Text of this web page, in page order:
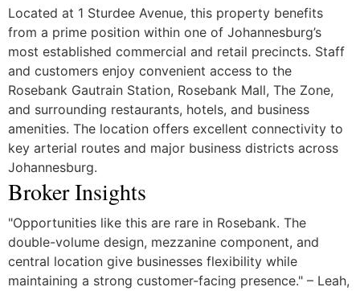
Located at 1 Sturdee Avenue, this property benefits
from a prime position within one of Johannesburg’s
most established commercial and retail precincts. Staff
and customers enjoy convenient access to the
Rosebank Gautrain Station, Rosebank Mall, The Zone,
and surrounding restaurants, hotels, and business
amenities. The location offers excellent connectivity to
key arterial routes and major business districts across
Johannesburg.
Broker Insights
"Opportunities like this are rare in Rosebank. The
double-volume design, mezzanine component, and
central location give businesses flexibility while
maintaining a strong customer-facing presence." – Leah,